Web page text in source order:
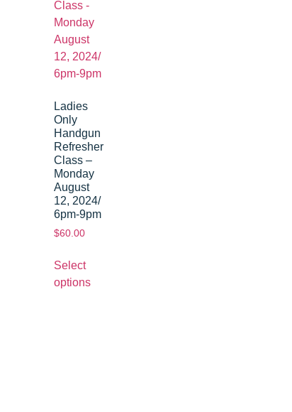
Ladies
Only
Handgun
Refresher
Class –
Monday
August
12, 2024/
6pm-9pm
$60.00
Select
options